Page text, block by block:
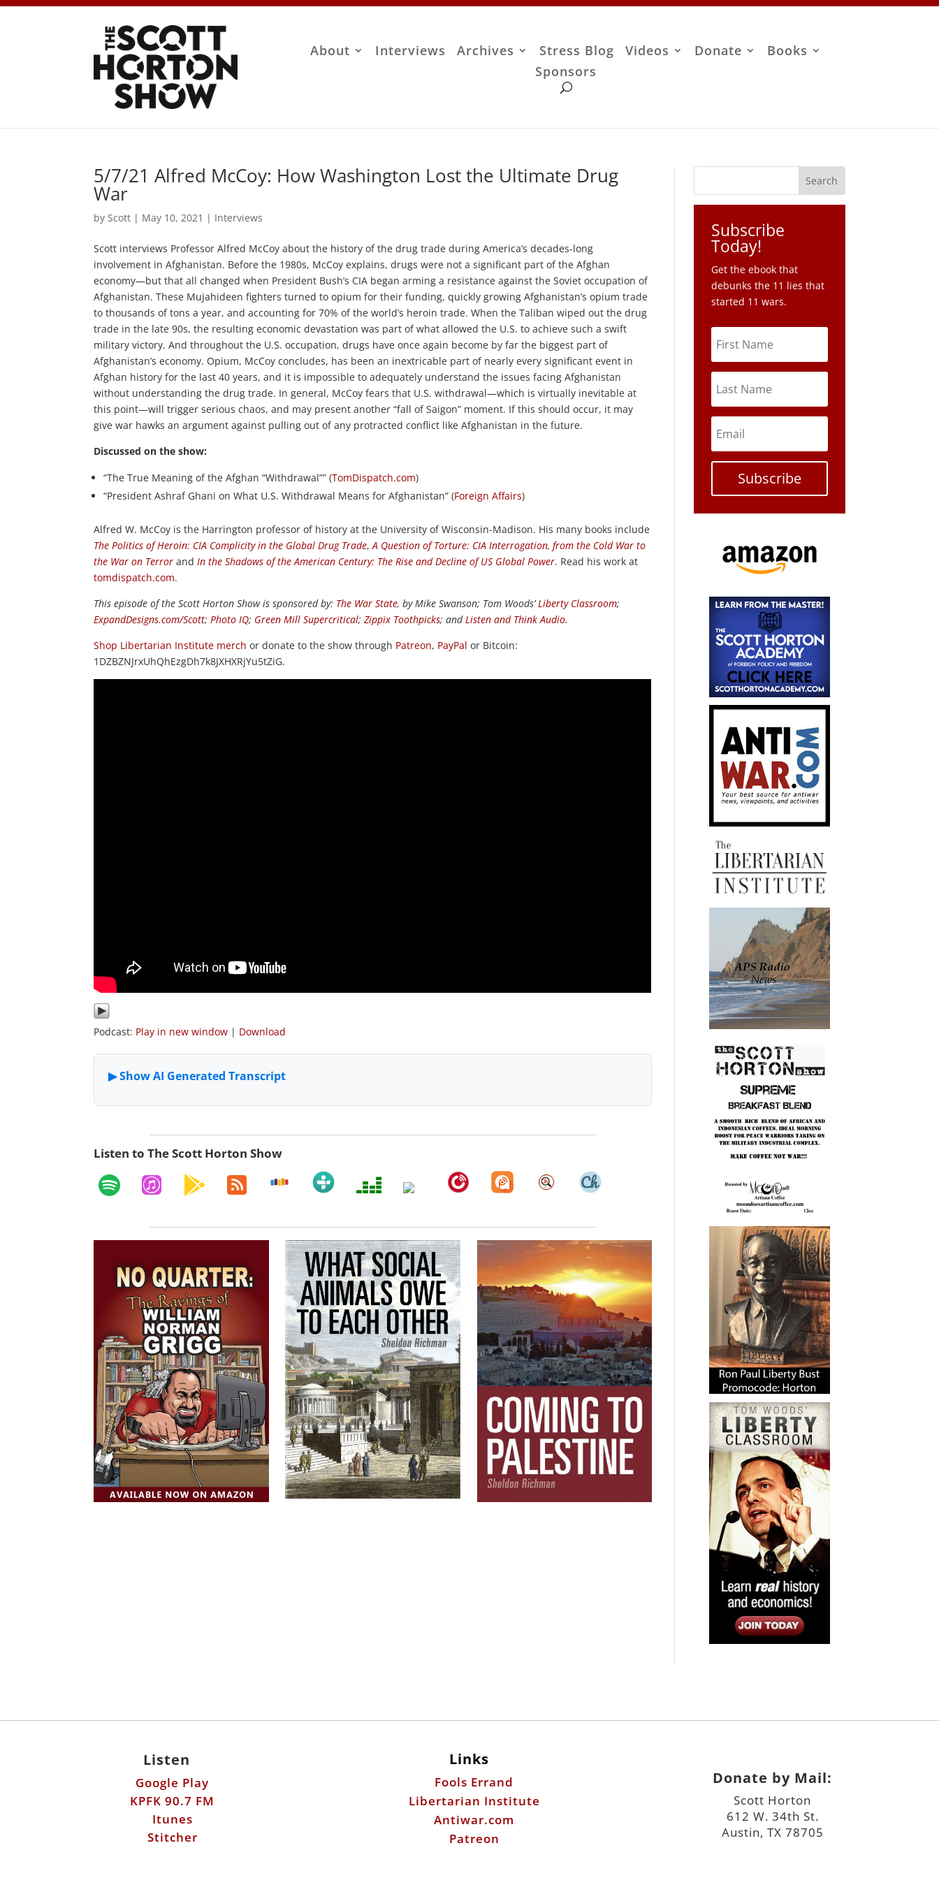
About Interviews Archives Stress Blog Videos Donate
Books
Sponsors
5/7/21 Alfred McCoy: How Washington Lost the Ultimate Drug
War
by Scott | May 10, 2021 | Interviews
Scott interviews Professor Alfred McCoy about the history of the drug trade during America’s decades-long
involvement in Afghanistan. Before the 1980s, McCoy explains, drugs were not a significant part of the Afghan
economy—but that all changed when President Bush’s CIA began arming a resistance against the Soviet occupation of
Afghanistan. These Mujahideen fighters turned to opium for their funding, quickly growing Afghanistan’s opium trade
to thousands of tons a year, and accounting for 70% of the world’s heroin trade. When the Taliban wiped out the drug
trade in the late 90s, the resulting economic devastation was part of what allowed the U.S. to achieve such a swift
military victory. And throughout the U.S. occupation, drugs have once again become by far the biggest part of
Afghanistan’s economy. Opium, McCoy concludes, has been an inextricable part of nearly every significant event in
Afghan history for the last 40 years, and it is impossible to adequately understand the issues facing Afghanistan
without understanding the drug trade. In general, McCoy fears that U.S. withdrawal—which is virtually inevitable at
this point—will trigger serious chaos, and may present another “fall of Saigon” moment. If this should occur, it may
give war hawks an argument against pulling out of any protracted conflict like Afghanistan in the future.
Discussed on the show:
“The True Meaning of the Afghan “Withdrawal”” (TomDispatch.com)
“President Ashraf Ghani on What U.S. Withdrawal Means for Afghanistan” (Foreign Affairs)
Alfred W. McCoy is the Harrington professor of history at the University of Wisconsin-Madison. His many books include
The Politics of Heroin: CIA Complicity in the Global Drug Trade,A Question of Torture: CIA Interrogation, from the Cold War to
the War on Terror and In the Shadows of the American Century: The Rise and Decline of US Global Power. Read his work at
tomdispatch.com.
This episode of the Scott Horton Show is sponsored by: The War State, by Mike Swanson; Tom Woods’Liberty Classroom;
ExpandDesigns.com/Scott; Photo IQ; Green Mill Supercritical;Zippix Toothpicks; and Listen and Think Audio.
Shop Libertarian Institute merch or donate to the show through Patreon, PayPal or Bitcoin:
1DZBZNJrxUhQhEzgDh7k8JXHXRjYu5tZiG.
Podcast: Play in new window | Download
Listen to The Scott Horton Show
Subscribe
Today!
Get the ebook that
debunks the 11 lies that
started 11 wars.
Subscribe
Listen
Google Play
KPFK 90.7 FM
Itunes
Stitcher
Links
Fools Errand
Libertarian Institute
Antiwar.com
Patreon
Donate by Mail:
Scott Horton
612 W. 34th St.
Austin, TX 78705